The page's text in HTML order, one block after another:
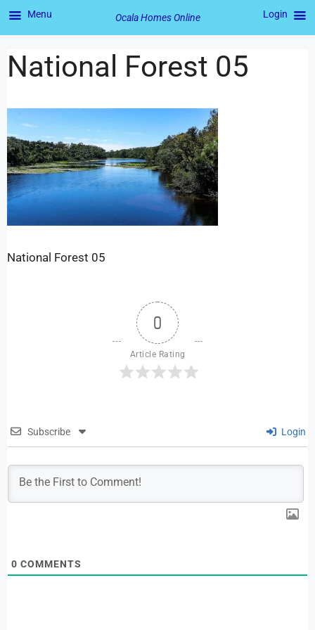
National Forest 05
National Forest 05
0
Article Rating
Subscribe Login
0 COMMENTS
Menu Ocala Homes Online Login